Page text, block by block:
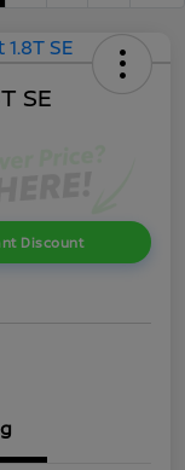
SE
Discount